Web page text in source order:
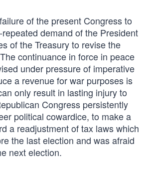
of the present Congress to
demand of the President
of the Treasury to revise the
continuance in force in peace
under pressure of imperative
a revenue for war purposes is
only result in lasting injury to
Congress persistently
political cowardice, to make a
a readjustment of tax laws which
the last election and was afraid
next election.